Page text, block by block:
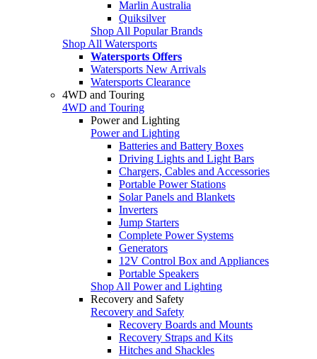
Marlin Australia
Quiksilver
Shop All Popular Brands
Shop All Watersports
Watersports Offers
Watersports New Arrivals
Watersports Clearance
4WD and Touring
4WD and Touring
Power and Lighting
Power and Lighting
Batteries and Battery Boxes
Driving Lights and Light Bars
Chargers, Cables and Accessories
Portable Power Stations
Solar Panels and Blankets
Inverters
Jump Starters
Complete Power Systems
Generators
12V Control Box and Appliances
Portable Speakers
Shop All Power and Lighting
Recovery and Safety
Recovery and Safety
Recovery Boards and Mounts
Recovery Straps and Kits
Hitches and Shackles